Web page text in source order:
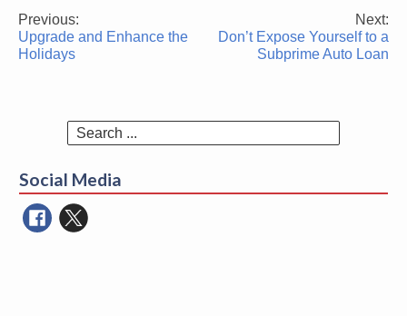
Post
navigation
Previous:
Upgrade and Enhance the
Holidays
Next:
Don’t Expose Yourself to a
Subprime Auto Loan
Search
Social Media